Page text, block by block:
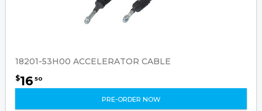
18201-53H00 ACCELERATOR CABLE
$16 50
PRE-ORDER NOW